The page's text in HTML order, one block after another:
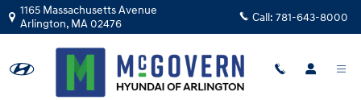
Skip to main content
1165 Massachusetts Avenue
Arlington, MA02476 Call: 781-643-8000
Used 2021 Audi Q8 55 Premium SUV Photo 1 of 29